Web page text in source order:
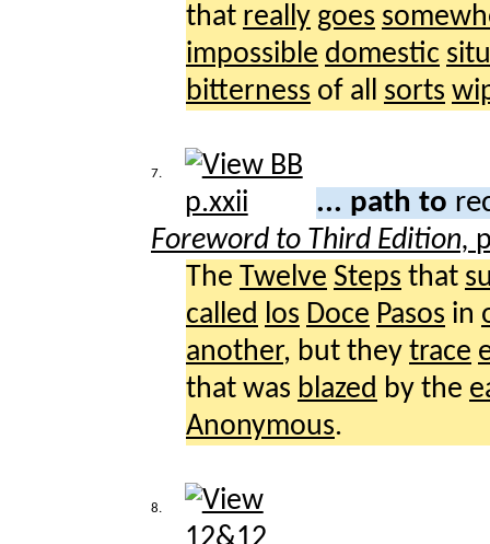
that really goes
impossible domestic
bitterness of all sorts
7.
... path to
Foreword to Third Edition,
The Twelve Steps that
called
los Doce Pasos in
another, but they trace
that was blazed by the
Anonymous.
8.